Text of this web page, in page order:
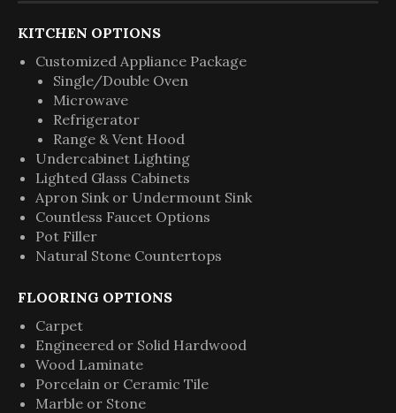
KITCHEN OPTIONS
Customized Appliance Package
Single/Double Oven
Microwave
Refrigerator
Range & Vent Hood
Undercabinet Lighting
Lighted Glass Cabinets
Apron Sink or Undermount Sink
Countless Faucet Options
Pot Filler
Natural Stone Countertops
FLOORING OPTIONS
Carpet
Engineered or Solid Hardwood
Wood Laminate
Porcelain or Ceramic Tile
Marble or Stone